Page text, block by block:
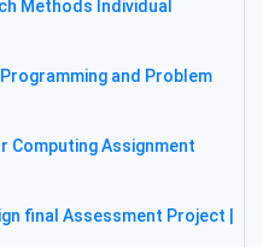
Methods Individual
and Problem
Computing Assignment
final Assessment Project |